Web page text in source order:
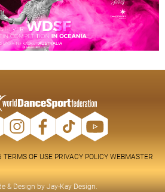
TERMS OF USE PRIVACY POLICY WEBMASTER
& Design byJay-Kay Design.